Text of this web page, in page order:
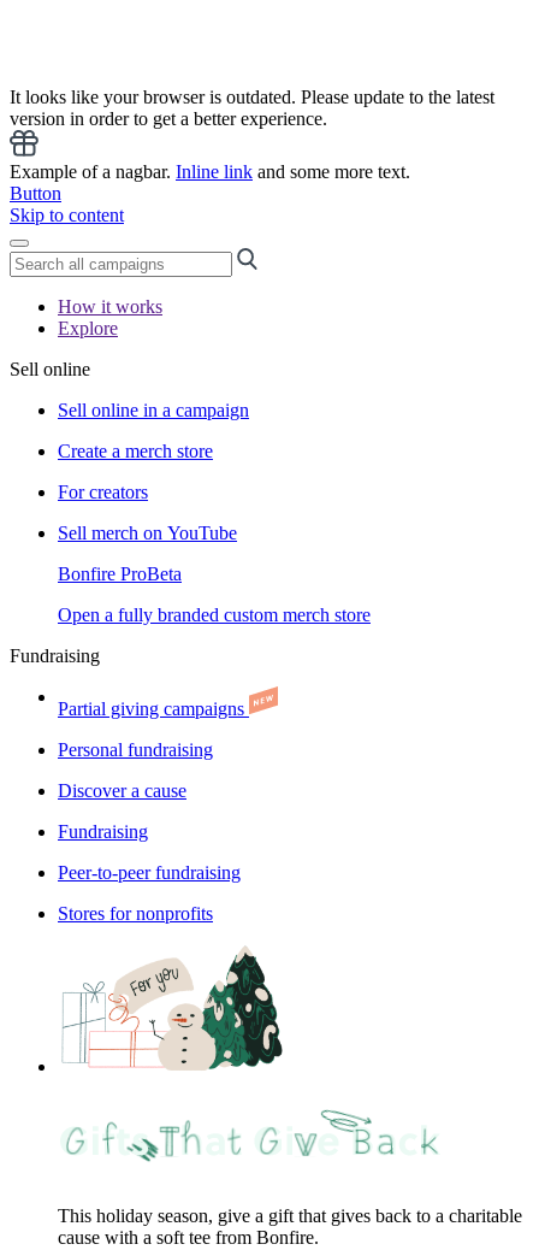
It looks like your browser is outdated. Please update to the latest
version in order to get a better experience.
Example of a nagbar. Inline link and some more text.
Button
Skip to content
How it works
Explore
Sell online
Sell online in a campaign
Create a merch store
For creators
Sell merch on YouTube
Bonfire ProBeta
Open a fully branded custom merch store
Fundraising
Partial giving campaigns
Personal fundraising
Discover a cause
Fundraising
Peer-to-peer fundraising
Stores for nonprofits
This holiday season, give a gift that gives back to a charitable
cause with a soft tee from Bonfire.